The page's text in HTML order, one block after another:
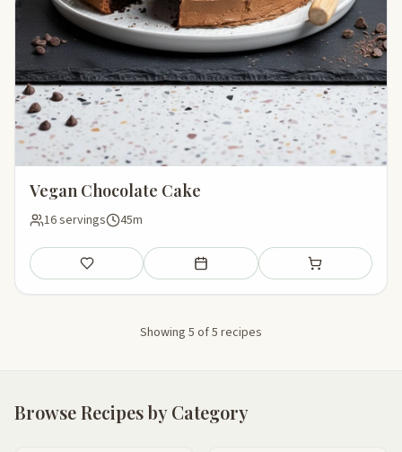
Vegan Chocolate Cake
16 servings 45m
Save Add to meal plan Add to shopping
Showing 5 of 5 recipes
Browse Recipes by Category